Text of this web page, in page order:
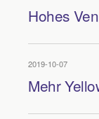
Hohes
2019-10-07
Mehr